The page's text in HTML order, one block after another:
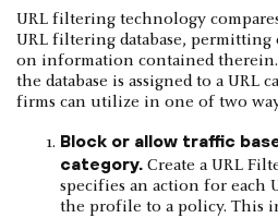
URL filtering technology
URL filtering database, permitting
on information contained
the database is assigned to a URL
firms can utilize in one of two
Block or allow traffic
category. Create a URL
specifies an action for each
the profile to a policy. This